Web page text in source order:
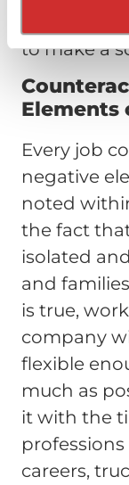
likely
to make a
Elements
Every job
negative
noted
the fact
isolated
and
is true,
company
flexible
much as
it with the
careers,